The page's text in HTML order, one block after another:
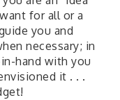
for all or a
you and
necessary; in
hand with you
it . . .